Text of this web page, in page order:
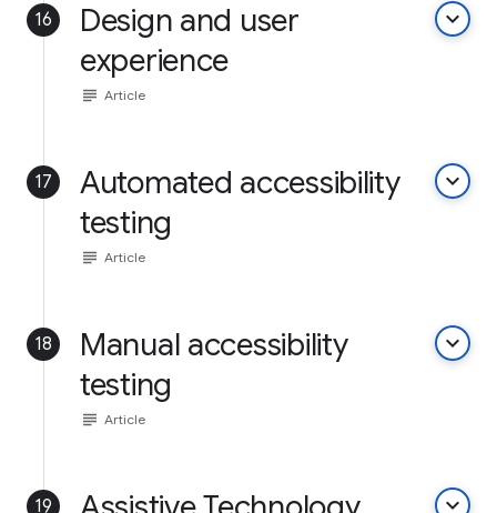
16
Design and user
experience
keyboard_arrow_down
subject Article
17
Automated accessibility
testing
keyboard_arrow_down
subject Article
18
Manual accessibility
testing
keyboard_arrow_down
subject Article
19 keyboard_arrow_down